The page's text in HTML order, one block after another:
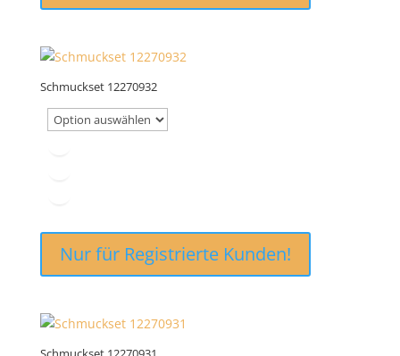
Schmuckset 12270932
Nur für Registrierte Kunden!